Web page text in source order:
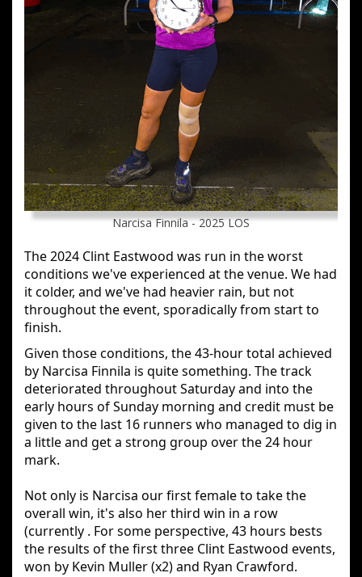
Narcisa Finnila - 2025 LOS
The 2024 Clint Eastwood was run in the worst
conditions we've experienced at the venue. We had
it colder, and we've had heavier rain, but not
throughout the event, sporadically from start to
finish.
Given those conditions, the 43-hour total achieved
by Narcisa Finnila is quite something. The track
deteriorated throughout Saturday and into the
early hours of Sunday morning and credit must be
given to the last 16 runners who managed to dig in
a little and get a strong group over the 24 hour
mark.
Not only is Narcisa our first female to take the
overall win, it's also her third win in a row
(currently . For some perspective, 43 hours bests
the results of the first three Clint Eastwood events,
won by Kevin Muller (x2) and Ryan Crawford.